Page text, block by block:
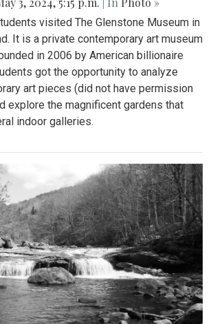
visited The Glenstone Museum in
It is a private contemporary art museum
in 2006 by American billionaire
got the opportunity to analyze
art pieces (did not have permission
explore the magnificent gardens that
indoor galleries.